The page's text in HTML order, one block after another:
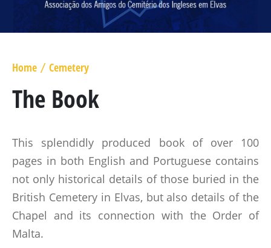
MAJOR GENERAL DANIEL HOGHTON
MAJOR WILLIAM NICHOLAS BULL
MARSHAL GENERAL VISCOUNT BERESFORD
GENERAL SIR ROWLAND HILL
THE BOOK
BATTLES & REGIMENTS
Home / Cemetery
The Book
This splendidly produced book of over 100
pages in both English and Portuguese contains
not only historical details of those buried in the
British Cemetery in Elvas, but also details of the
Chapel and its connection with the Order of
Malta.